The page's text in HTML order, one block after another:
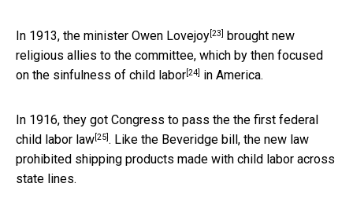
In 1913, the minister Owen Lovejoy[23]
brought new
religious allies to the committee, which by then focused
on the sinfulness of child labor[24] in America.
In 1916, they got Congress to pass the the first federal
child labor law[25]. Like the Beveridge bill, the new law
prohibited shipping products made with child labor across
state lines.